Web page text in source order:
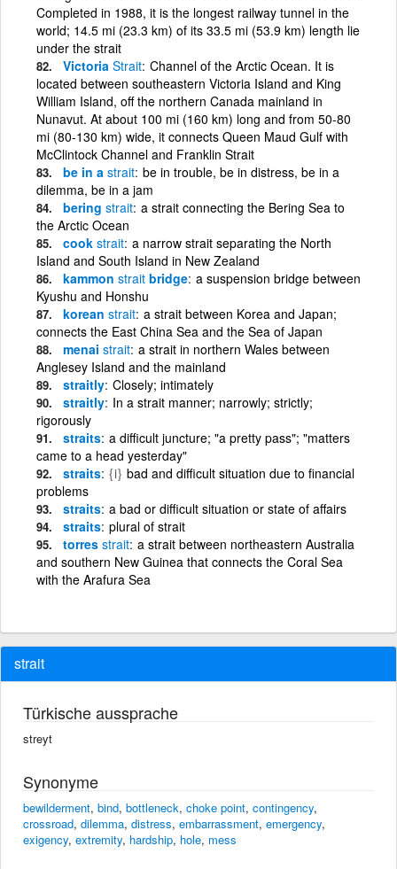
Completed in 1988, it is the longest railway tunnel in the
world; 14.5 mi (23.3 km) of its 33.5 mi (53.9 km) length lie
under the strait
Victoria Strait Channel of the Arctic Ocean. It is
located between southeastern Victoria Island and King
William Island, off the northern Canada mainland in
Nunavut. At about 100 mi (160 km) long and from 50-80
mi (80-130 km) wide, it connects Queen Maud Gulf with
McClintock Channel and Franklin Strait
be in a strait be in trouble, be in distress, be in a
dilemma, be in a jam
bering strait a strait connecting the Bering Sea to
the Arctic Ocean
cook strait a narrow strait separating the North
Island and South Island in New Zealand
kammon strait bridge a suspension bridge between
Kyushu and Honshu
korean strait a strait between Korea and Japan;
connects the East China Sea and the Sea of Japan
menai strait a strait in northern Wales between
Anglesey Island and the mainland
straitly Closely; intimately
straitly In a strait manner; narrowly; strictly;
rigorously
straits a difficult juncture; "a pretty pass"; "matters
came to a head yesterday"
straits {i} bad and difficult situation due to financial
problems
straits a bad or difficult situation or state of affairs
straits plural of strait
torres strait a strait between northeastern Australia
and southern New Guinea that connects the Coral Sea
with the Arafura Sea
strait
Türkische aussprache
streyt
Synonyme
bewilderment, bind, bottleneck, choke point, contingency,
crossroad, dilemma, distress, embarrassment, emergency,
exigency, extremity, hardship, hole, mess